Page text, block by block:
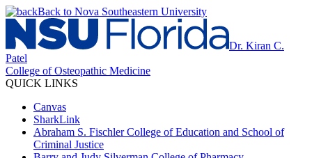
Back to Nova Southeastern University
Dr. Kiran C.
Patel
College of Osteopathic Medicine
QUICK LINKS
Canvas
SharkLink
Abraham S. Fischler College of Education and School of
Criminal Justice